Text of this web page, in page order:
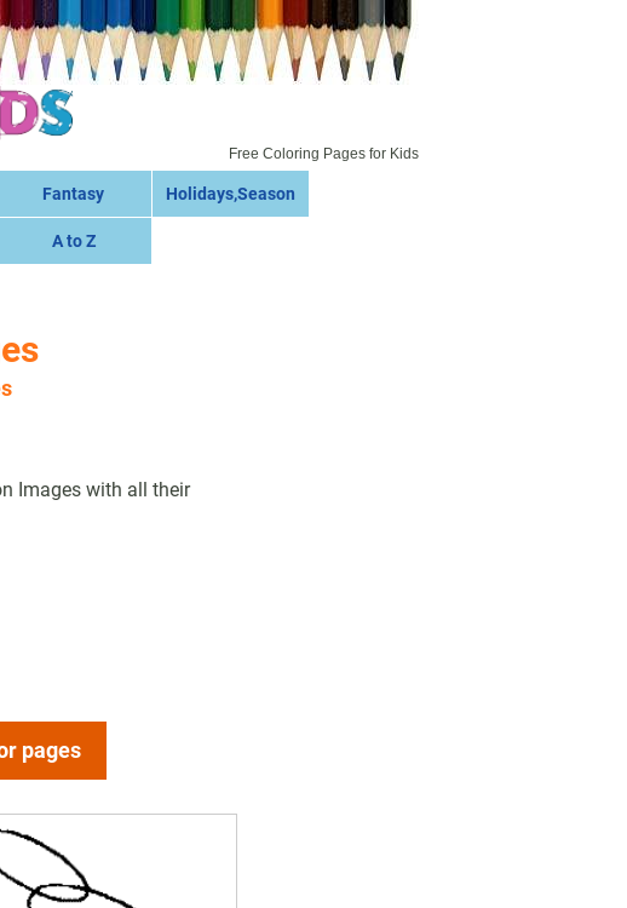
Free Coloring Pages for Kids
Fantasy Holidays,Season
A to Z
Images with all their
pages